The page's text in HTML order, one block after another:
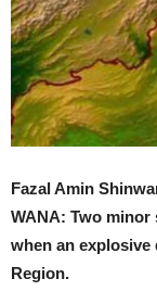
Fazal Amin
WANA: Two
when an explosive
Region.